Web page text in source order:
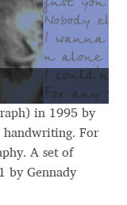
in 1995 by
handwriting. For
A set of
by Gennady